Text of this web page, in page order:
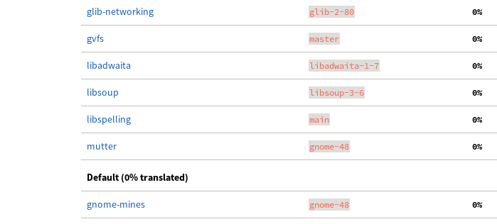
glib-networking glib-2-80
  0%
gvfs master
  0%
libadwaita libadwaita-1-7
  0%
libsoup libsoup-3-6
  0%
libspelling main
  0%
mutter gnome-48
  0%
Default (0% translated)
gnome-mines gnome-48
  0%